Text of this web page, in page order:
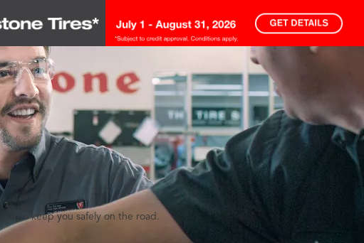
to keep you safely on the road.